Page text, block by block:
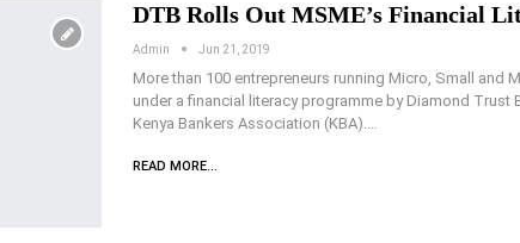
DTB Rolls Out MSME’s Financial
Admin Jun 21, 2019
More than 100 entrepreneurs running Micro, Small and
under a financial literacy programme by Diamond Trust
Kenya Bankers Association (KBA).…
READ MORE...